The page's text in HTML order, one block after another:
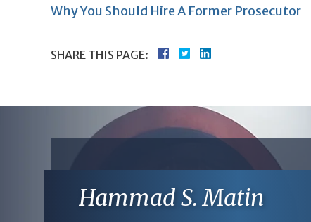
Why You Should Hire A Former Prosecutor
SHARE THIS PAGE:
Hammad S. Matin